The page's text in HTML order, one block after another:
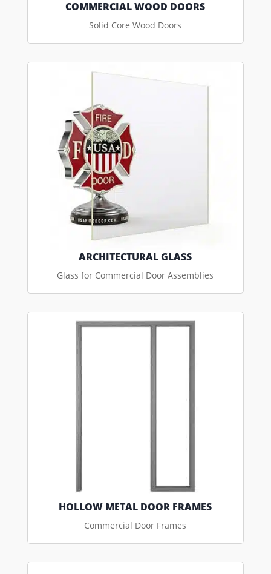
COMMERCIAL WOOD DOORS
Solid Core Wood Doors
ARCHITECTURAL GLASS
Glass for Commercial Door Assemblies
HOLLOW METAL DOOR FRAMES
Commercial Door Frames